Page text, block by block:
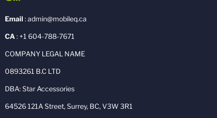
Email : admin@mobileq.ca
CA : +1 604-788-7671
COMPANY LEGAL NAME
0893261 B.C LTD
DBA: Star Accessories
64526 121A Street, Surrey, BC, V3W 3R1